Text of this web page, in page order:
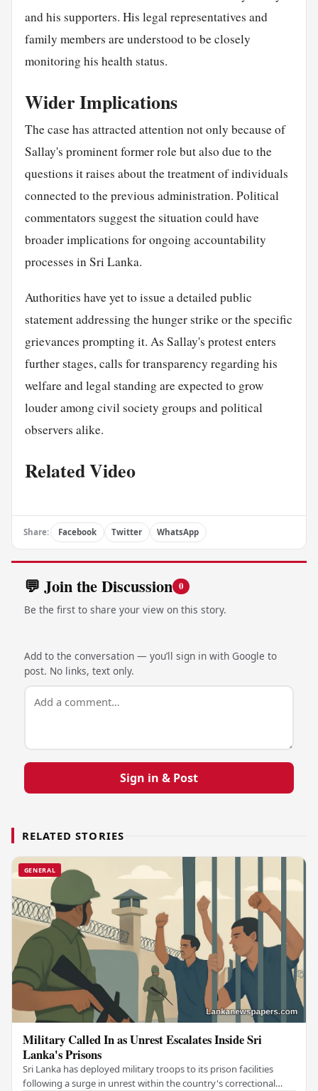
and his supporters. His legal representatives and
family members are understood to be closely
monitoring his health status.
Wider Implications
The case has attracted attention not only because of
Sallay's prominent former role but also due to the
questions it raises about the treatment of individuals
connected to the previous administration. Political
commentators suggest the situation could have
broader implications for ongoing accountability
processes in Sri Lanka.
Authorities have yet to issue a detailed public
statement addressing the hunger strike or the specific
grievances prompting it. As Sallay's protest enters
further stages, calls for transparency regarding his
welfare and legal standing are expected to grow
louder among civil society groups and political
observers alike.
Related Video
Share: Facebook Twitter WhatsApp
💬 Join the Discussion 0
Be the first to share your view on this story.
Add to the conversation — you’ll sign in with Google to
post. No links, text only.
Sign in & Post
RELATED STORIES
GENERAL
Military Called In as Unrest Escalates Inside Sri
Lanka's Prisons
Sri Lanka has deployed military troops to its prison facilities
following a surge in unrest within the country's correctional